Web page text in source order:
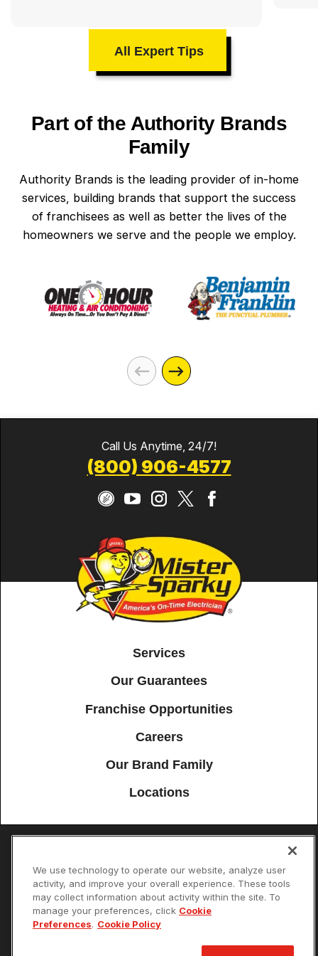
All Expert Tips
Part of the Authority Brands
Family
Authority Brands is the leading provider of in-home
services, building brands that support the success
of franchisees as well as better the lives of the
homeowners we serve and the people we employ.
Call Us Anytime, 24/7!
(800) 906-4577
Services
Our Guarantees
Franchise Opportunities
Careers
Our Brand Family
Locations
Terms of Use Your Privacy Choices
© 2026 Mister Sparky Franchising SPE LLC. All Rights Reserved. Each
location individually owned and operated.
We use technology to operate our website, analyze user
activity, and improve your overall experience. These tools
may collect information about activity within the site. To
manage your preferences, click Cookie
Preferences. Cookie Policy